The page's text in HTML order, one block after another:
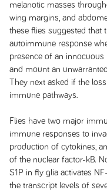
melanotic masses
wing margins, and
these flies suggested that
autoimmune response
presence of an
and mount an
They next asked if the
immune pathways.
Flies have two major
immune responses to
production of cytokines,
of the nuclear factor-kB.
S1P in fly glia activates
the transcript levels of